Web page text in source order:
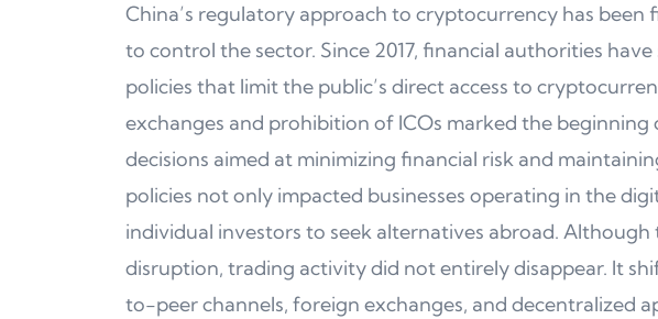
China’s regulatory approach to cryptocurrency has been
to control the sector. Since 2017, financial authorities
policies that limit the public’s direct access to
exchanges and prohibition of ICOs marked the beginning
decisions aimed at minimizing financial risk and
policies not only impacted businesses operating in the
individual investors to seek alternatives abroad. Although
disruption, trading activity did not entirely disappear. It
to-peer channels, foreign exchanges, and decentralized